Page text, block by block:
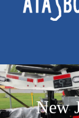
New